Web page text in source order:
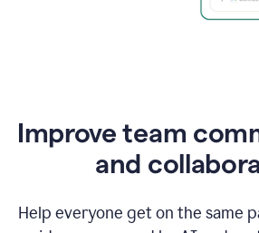
Improve team
and
Help everyone get on the same